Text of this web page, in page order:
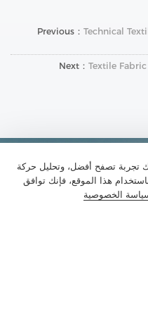
تجربة تصفح أفضل، وتحليل حركة
هذا الموقع، فإنك توافق
الخصوصية
Previous： Technical
Next： Textile
إجابات!